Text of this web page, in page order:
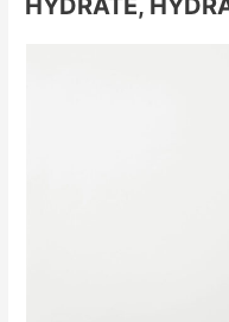
HYDRATE,